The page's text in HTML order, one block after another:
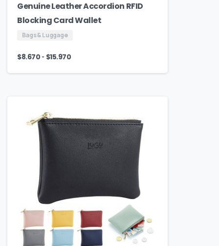
Genuine Leather Accordion RFID
Blocking Card Wallet
Bags & Luggage
$8.670 - $15.970